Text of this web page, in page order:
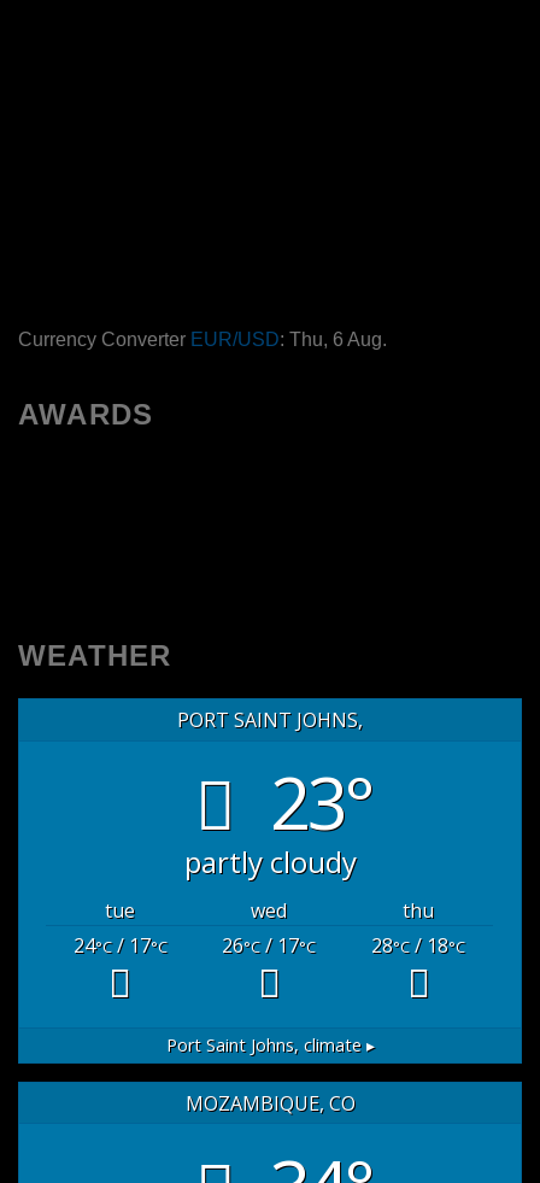
Currency Converter EUR/USD: Thu, 6 Aug.
AWARDS
WEATHER
PORT SAINT JOHNS,
23°
partly cloudy
tue wed
thu
24°C/ 17°C 26°C/ 17°C 28°C/ 18°C
Port Saint Johns,climate ▸
MOZAMBIQUE, CO